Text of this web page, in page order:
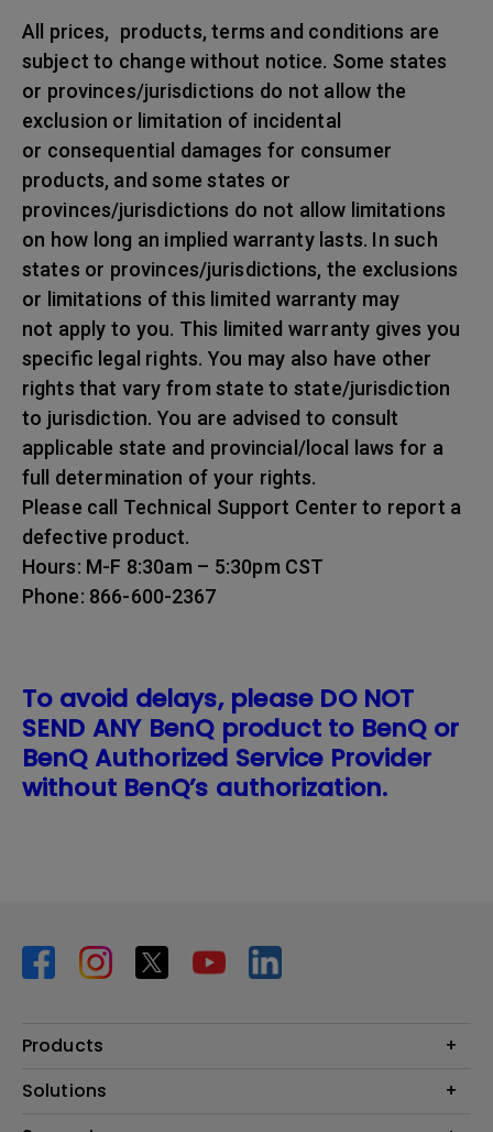
All prices, products, terms and conditions are
subject to change without notice. Some states
or provinces/jurisdictions do not allow the
exclusion or limitation of incidental
or consequential damages for consumer
products, and some states or
provinces/jurisdictions do not allow limitations
on how long an implied warranty lasts. In such
states or provinces/jurisdictions, the exclusions
or limitations of this limited warranty may
not apply to you. This limited warranty gives you
specific legal rights. You may also have other
rights that vary from state to state/jurisdiction
to jurisdiction. You are advised to consult
applicable state and provincial/local laws for a
full determination of your rights.
Please call Technical Support Center to report a
defective product.
Hours: M-F 8:30am – 5:30pm CST
Phone: 866-600-2367
To avoid delays, please DO NOT
SEND ANY BenQ product to BenQ or
BenQ Authorized Service Provider
without BenQ’s authorization.
Products
Projector
Solutions